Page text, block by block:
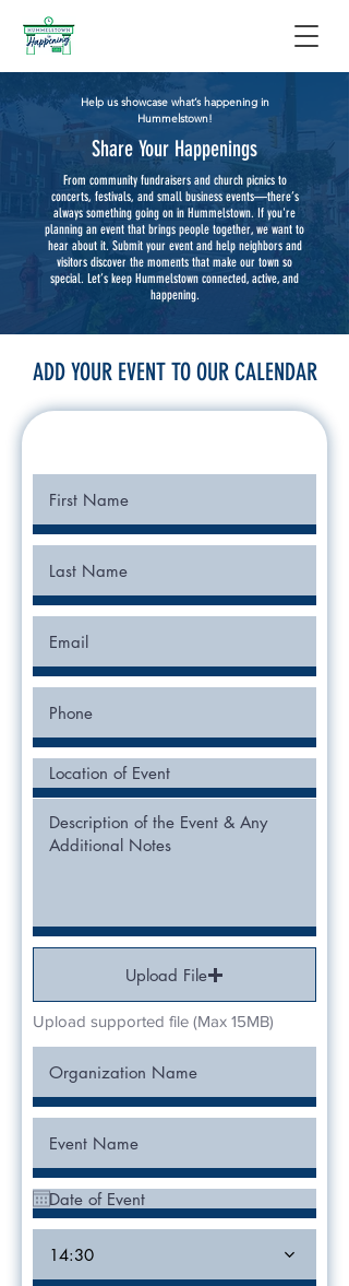
Help us showcase what’s happening in
Hummelstown!
Share Your Happenings
From community fundraisers and church picnics to
concerts, festivals, and small business events—there’s
always something going on in Hummelstown. If you're
planning an event that brings people together, we want to
hear about it. Submit your event and help neighbors and
visitors discover the moments that make our town so
special. Let’s keep Hummelstown connected, active, and
happening.
ADD YOUR EVENT TO OUR CALENDAR
Upload File
Upload supported file (Max 15MB)
14:30